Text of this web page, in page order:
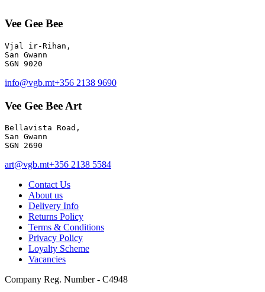
Vee Gee Bee
Vjal ir-Rihan,
San Gwann
info@vgb.mt+356 2138 9690
Vee Gee Bee Art
Bellavista Road,
San Gwann
SGN 2690
art@vgb.mt+356 2138 5584
Contact Us
About us
Delivery Info
Returns Policy
Terms & Conditions
Privacy Policy
Loyalty Scheme
Vacancies
Company Reg. Number - C4948